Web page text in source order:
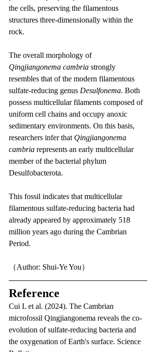
the cells, preserving the filamentous
structures three-dimensionally within the
rock.
The overall morphology of
Qingjiangonema cambria strongly
resembles that of the modern filamentous
sulfate-reducing genus Desulfonema. Both
possess multicellular filaments composed of
uniform cell chains and occupy anoxic
sedimentary environments. On this basis,
researchers infer that Qingjiangonema
cambria represents an early multicellular
member of the bacterial phylum
Desulfobacterota.
This fossil indicates that multicellular
filamentous sulfate-reducing bacteria had
already appeared by approximately 518
million years ago during the Cambrian
Period.
（Author: Shui-Ye You）
Reference
Cui L et al. (2024). The Cambrian
microfossil Qingjiangonema reveals the co-
evolution of sulfate-reducing bacteria and
the oxygenation of Earth's surface. Science